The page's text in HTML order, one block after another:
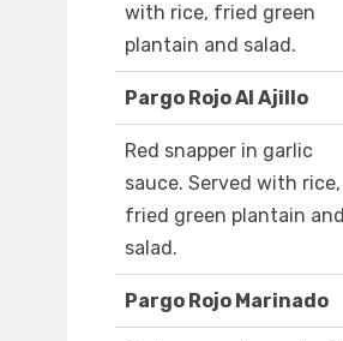
with rice, fried green
plantain and salad.
Pargo Rojo Al Ajillo
Red snapper in garlic
sauce. Served with rice,
fried green plantain and
salad.
Pargo Rojo Marinado